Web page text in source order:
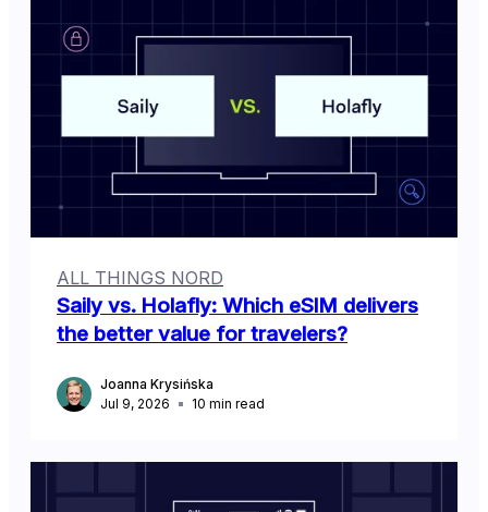
ALL THINGS NORD
Saily vs. Holafly: Which eSIM delivers
the better value for travelers?
Joanna Krysińska
Jul 9, 2026
10 min read